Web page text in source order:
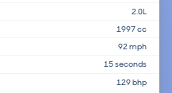
2.0L
1997 cc
92 mph
15 seconds
129 bhp